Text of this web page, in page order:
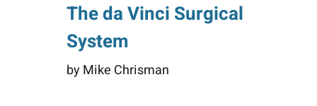
The da Vinci Surgical
System
by Mike Chrisman